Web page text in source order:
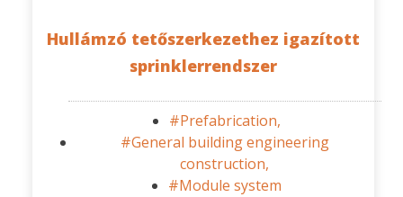
Hullámzó tetőszerkezethez igazított
sprinklerrendszer
#Prefabrication,
#General building engineering
construction,
#Module system